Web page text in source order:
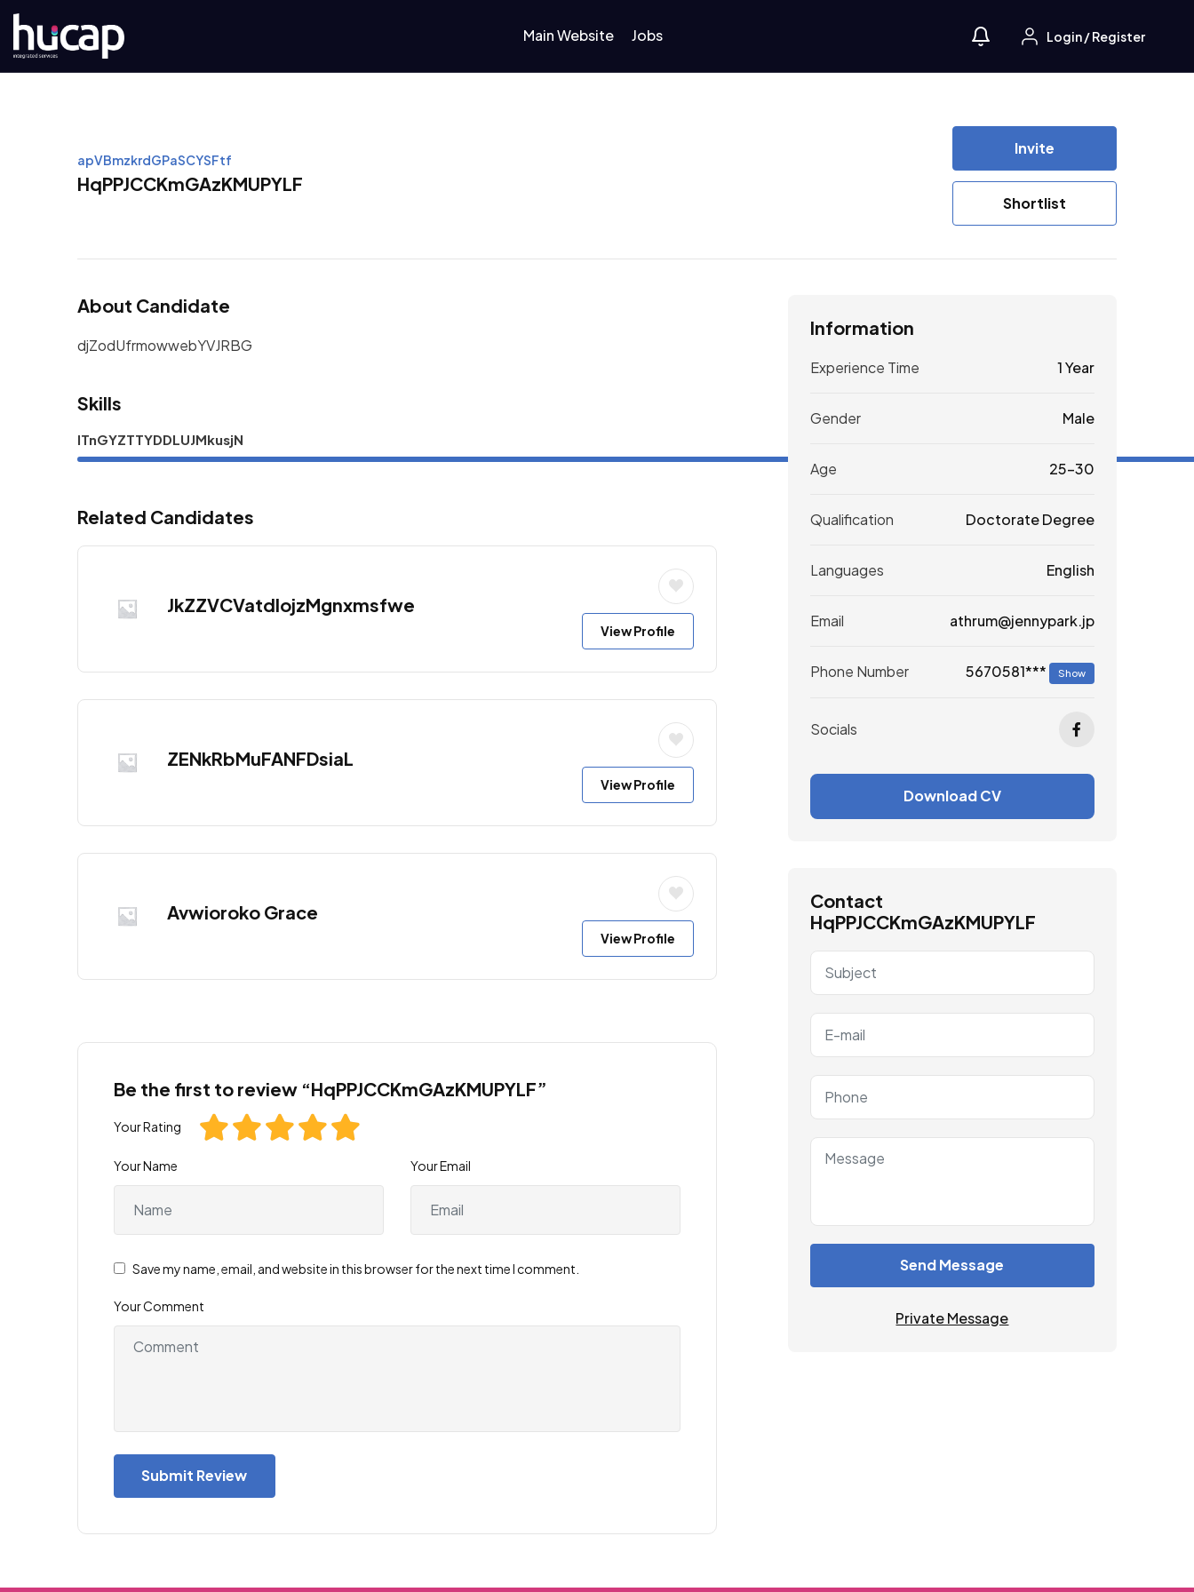
Main Website Jobs Login/Register
apVBmzkrdGPaSCYSFtf
HqPPJCCKmGAzKMUPYLF
Invite
Shortlist
About Candidate
djZodUfrmowwebYVJRBG
Skills
ITnGYZTTYDDLUJMkusjN
Related Candidates
JkZZVCVatdlojzMgnxmsfwe
View Profile
ZENkRbMuFANFDsiaL
View Profile
Avwioroko Grace
View Profile
Be the first to review “HqPPJCCKmGAzKMUPYLF”
Your Rating
Your Name Your Email
Save my name, email, and website in this browser for the next time I comment.
Your Comment
Information
Experience Time 1 Year
Gender Male
Age 25-30
Qualification Doctorate Degree
Languages English
Email athrum@jennypark.jp
Phone Number 5670581*** Show
Socials
Download CV
Contact
HqPPJCCKmGAzKMUPYLF
Send Message
Private Message